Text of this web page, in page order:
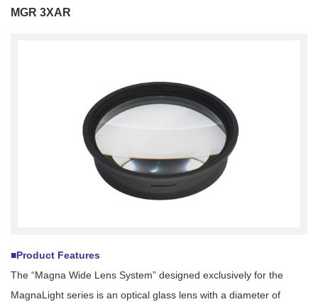
MGR 3XAR
■Product Features
The “Magna Wide Lens System” designed exclusively for the
MagnaLight series is an optical glass lens with a diameter of